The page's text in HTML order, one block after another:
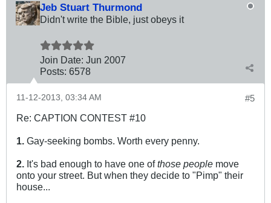
Jeb Stuart Thurmond
Didn't write the Bible, just obeys it
Join Date: Jun 2007
Posts: 6578
#5
11-12-2013, 03:34 AM
Re: CAPTION CONTEST #10
1. Gay-seeking bombs. Worth every penny.
2. It's bad enough to have one ofthose people move
onto your street. But when they decide to "Pimp" their
house...